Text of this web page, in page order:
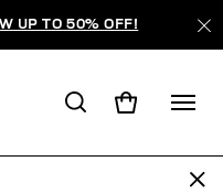
UP TO 50% OFF!